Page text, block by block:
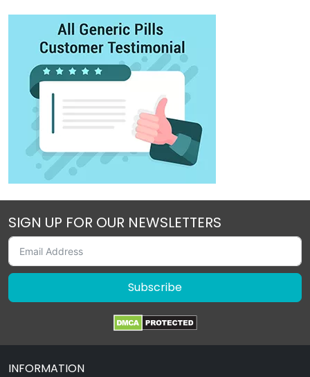
SIGN UP FOR OUR NEWSLETTERS
Subscribe
INFORMATION